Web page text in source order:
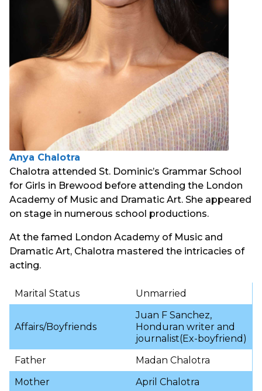
Anya Chalotra
Chalotra attended St. Dominic’s Grammar School
for Girls in Brewood before attending the London
Academy of Music and Dramatic Art. She appeared
on stage in numerous school productions.
At the famed London Academy of Music and
Dramatic Art, Chalotra mastered the intricacies of
acting.
Marital Status Unmarried
Affairs/Boyfriends
Juan F Sanchez,
Honduran writer and
journalist(Ex-boyfriend)
Father
Madan Chalotra
Mother
April Chalotra